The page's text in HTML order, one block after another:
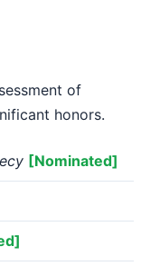
of
honors.
[Nominated]